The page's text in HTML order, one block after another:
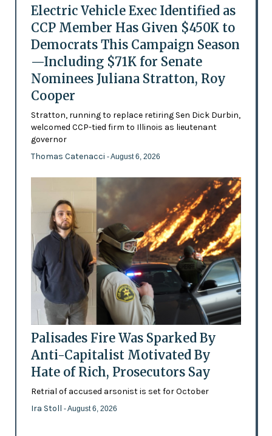
Electric Vehicle Exec Identified as
CCP Member Has Given $450K to
Democrats This Campaign Season
—Including $71K for Senate
Nominees Juliana Stratton, Roy
Cooper
Stratton, running to replace retiring Sen Dick Durbin,
welcomed CCP-tied firm to Illinois as lieutenant
governor
Thomas Catenacci - August 6, 2026
Palisades Fire Was Sparked By
Anti-Capitalist Motivated By
Hate of Rich, Prosecutors Say
Retrial of accused arsonist is set for October
Ira Stoll - August 6, 2026